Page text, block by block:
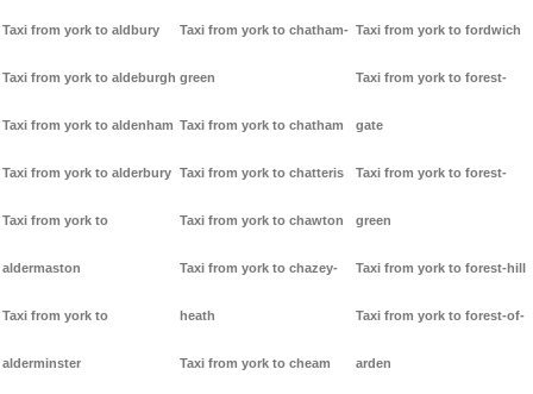
Taxi from york to aldbury
Taxi from york to aldeburgh
Taxi from york to aldenham
Taxi from york to alderbury
Taxi from york to
aldermaston
Taxi from york to
alderminster
Taxi from york to chatham-
green
Taxi from york to chatham
Taxi from york to chatteris
Taxi from york to chawton
Taxi from york to chazey-
heath
Taxi from york to cheam
Taxi from york to fordwich
Taxi from york to forest-
gate
Taxi from york to forest-
green
Taxi from york to forest-hill
Taxi from york to forest-of-
arden